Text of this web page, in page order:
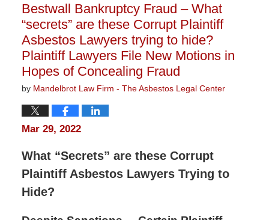
Bestwall Bankruptcy Fraud – What
“secrets” are these Corrupt Plaintiff
Asbestos Lawyers trying to hide?
Plaintiff Lawyers File New Motions in
Hopes of Concealing Fraud
by Mandelbrot Law Firm - The Asbestos Legal Center
Mar 29, 2022
What “Secrets” are these Corrupt
Plaintiff Asbestos Lawyers Trying to
Hide?